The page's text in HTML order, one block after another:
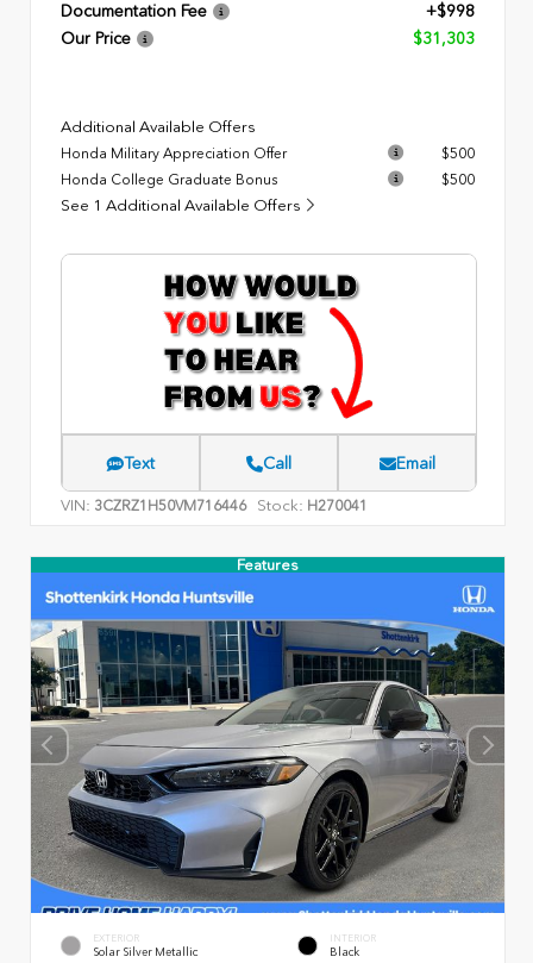
Documentation Fee
+$998
Our Price
$31,303
Additional Available Offers
Honda Military Appreciation Offer
$500
Honda College Graduate Bonus
$500
See 1 Additional Available Offers
Text Call Email
VIN: 3CZRZ1H50VM716446 Stock: H270041
Features
EXTERIOR
Solar Silver Metallic
INTERIOR
Black